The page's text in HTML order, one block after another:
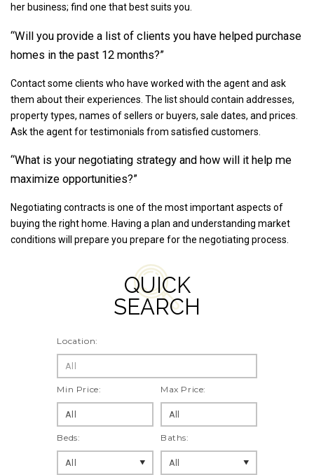
her business; find one that best suits you.
“Will you provide a list of clients you have helped purchase
homes in the past 12 months?”
Contact some clients who have worked with the agent and ask
them about their experiences. The list should contain addresses,
property types, names of sellers or buyers, sale dates, and prices.
Ask the agent for testimonials from satisfied customers.
“What is your negotiating strategy and how will it help me
maximize opportunities?”
Negotiating contracts is one of the most important aspects of
buying the right home. Having a plan and understanding market
conditions will prepare you prepare for the negotiating process.
QUICK
SEARCH
Location:
All
Min Price: Max Price:
Beds: Baths: